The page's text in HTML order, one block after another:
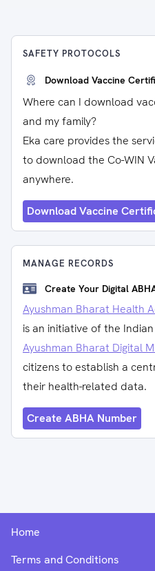
SAFETY PROTOCOLS
Download Vaccine
Where can I download
and my family?
Eka care provides the
to download the Co-WIN
anywhere.
Download Vaccine
MANAGE RECORDS
Create Your Digital
Ayushman Bharat Health
is an initiative of the
Ayushman Bharat Digital
citizens to establish a
their health-related data.
Create ABHA Number
Home
Terms and Conditions